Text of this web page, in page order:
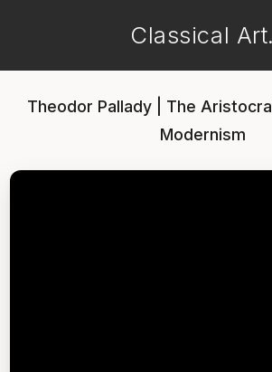
Classical Art.
Theodor Pallady | The
Modernism